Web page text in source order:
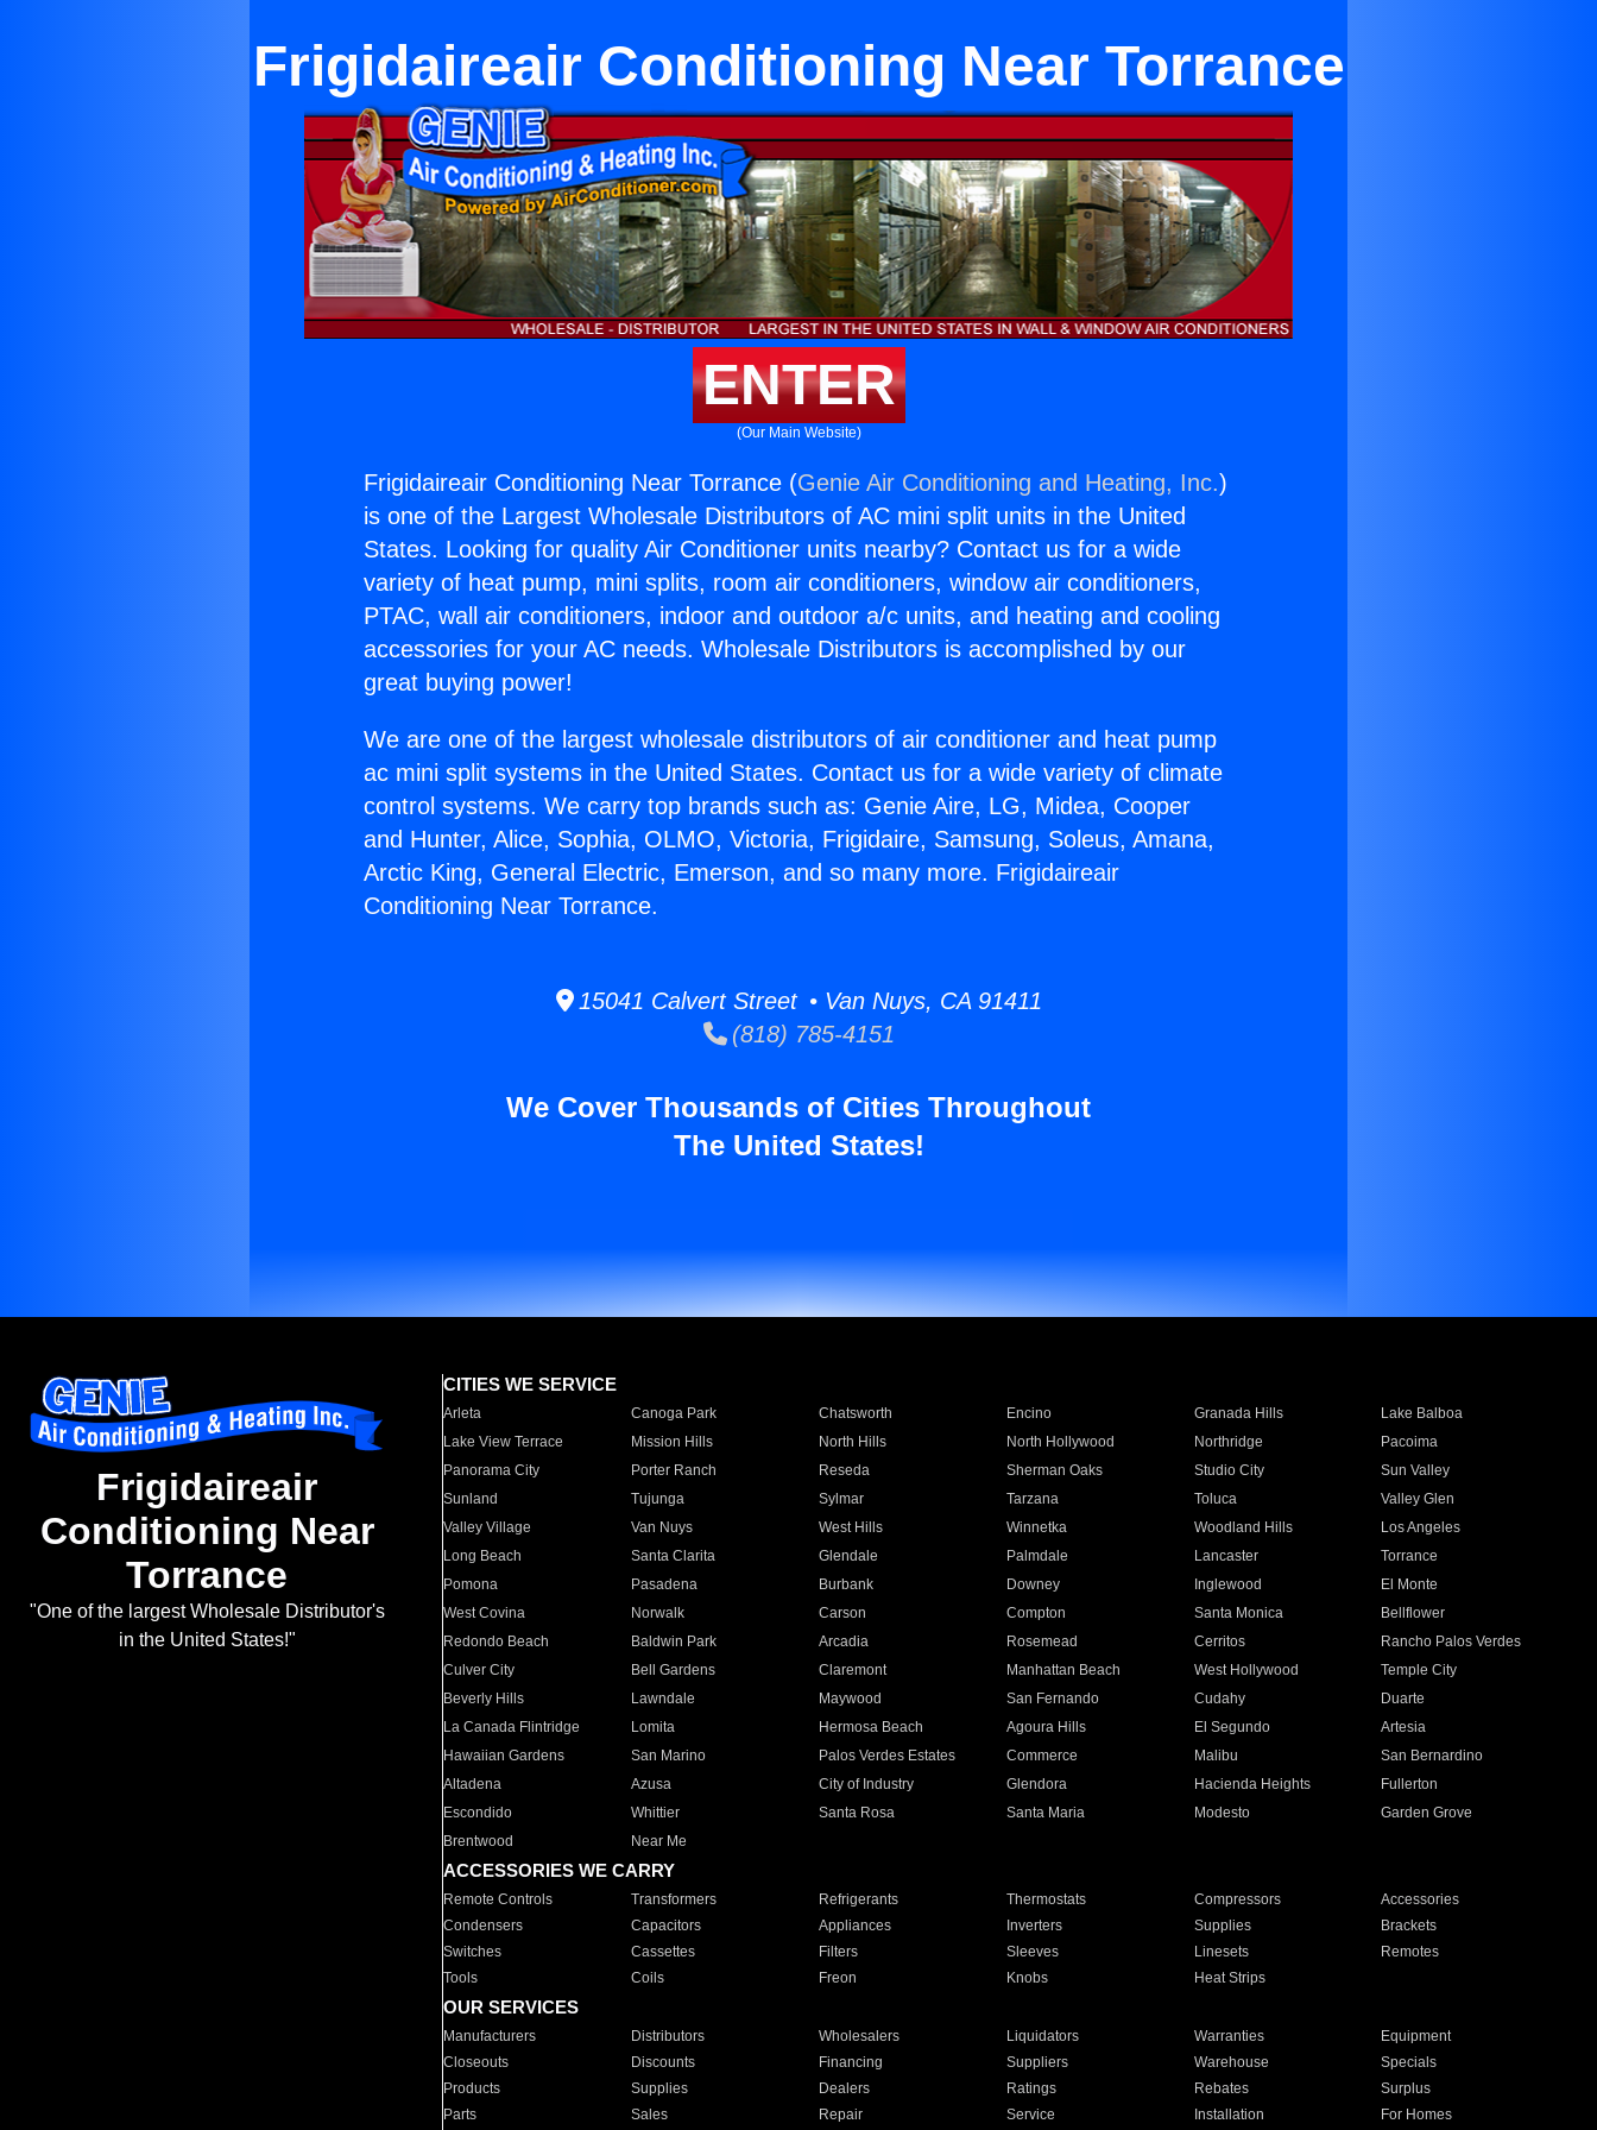
Frigidaireair Conditioning Near Torrance
ENTER
(Our Main Website)
Frigidaireair Conditioning Near Torrance (Genie Air Conditioning and Heating, Inc.)
is one of the Largest Wholesale Distributors of AC mini split units in the United
States. Looking for quality Air Conditioner units nearby? Contact us for a wide
variety of heat pump, mini splits, room air conditioners, window air conditioners,
PTAC, wall air conditioners, indoor and outdoor a/c units, and heating and cooling
accessories for your AC needs. Wholesale Distributors is accomplished by our
great buying power!
We are one of the largest wholesale distributors of air conditioner and heat pump
ac mini split systems in the United States. Contact us for a wide variety of climate
control systems. We carry top brands such as: Genie Aire, LG, Midea, Cooper
and Hunter, Alice, Sophia, OLMO, Victoria, Frigidaire, Samsung, Soleus, Amana,
Arctic King, General Electric, Emerson, and so many more. Frigidaireair
Conditioning Near Torrance.
15041 Calvert Street • Van Nuys, CA 91411
(818) 785-4151
We Cover Thousands of Cities Throughout
The United States!
Frigidaireair
Conditioning Near
Torrance
"One of the largest Wholesale Distributor's
in the United States!"
CITIES WE SERVICE
Arleta Canoga Park Chatsworth Encino Granada Hills
Lake Balboa
Lake View Terrace
Mission Hills North Hills North Hollywood Northridge
Pacoima
Panorama City
Porter Ranch Reseda Sherman Oaks Studio City
Sun Valley
Sunland
Tujunga Sylmar Tarzana Toluca
Valley Glen
Valley Village
Van Nuys West Hills Winnetka Woodland Hills
Los Angeles
Long Beach
Santa Clarita Glendale Palmdale Lancaster
Torrance
Pomona
Pasadena Burbank Downey Inglewood
El Monte
West Covina
Norwalk Carson Compton Santa Monica
Bellflower
Redondo Beach
Baldwin Park Arcadia Rosemead Cerritos
Rancho Palos Verdes
Culver City
Bell Gardens Claremont Manhattan Beach West Hollywood
Temple City
Beverly Hills
Lawndale Maywood San Fernando Cudahy
Duarte
La Canada Flintridge
Lomita Hermosa Beach Agoura Hills El Segundo
Artesia
Hawaiian Gardens
San Marino Palos Verdes Estates Commerce Malibu
San Bernardino
Altadena
Azusa City of Industry Glendora Hacienda Heights
Fullerton
Escondido
Whittier Santa Rosa Santa Maria Modesto
Garden Grove
Brentwood
Near Me
ACCESSORIES WE CARRY
Remote Controls Transformers Refrigerants Thermostats Compressors
Accessories
Condensers
Capacitors Appliances Inverters Supplies
Brackets
Switches
Cassettes Filters Sleeves Linesets
Remotes
Tools
Coils Freon Knobs Heat Strips
OUR SERVICES
Manufacturers Distributors Wholesalers Liquidators Warranties
Equipment
Closeouts
Discounts Financing Suppliers Warehouse
Specials
Products
Supplies Dealers Ratings Rebates
Surplus
Parts
Sales Repair Service Installation For Homes